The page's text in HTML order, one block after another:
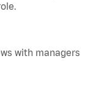
with managers